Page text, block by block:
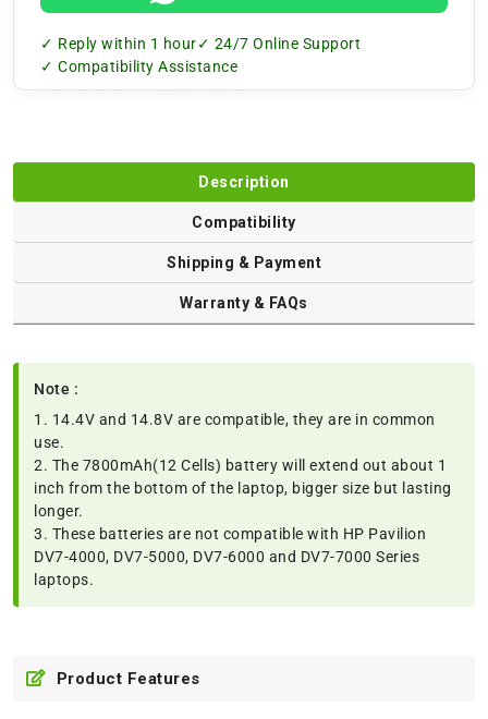
✓ Reply within 1 hour✓ 24/7 Online Support
✓ Compatibility Assistance
Description
Compatibility
Shipping & Payment
Warranty & FAQs
Note :
1. 14.4V and 14.8V are compatible, they are in common
use.
2. The 7800mAh(12 Cells) battery will extend out about 1
inch from the bottom of the laptop, bigger size but lasting
longer.
3. These batteries are not compatible with HP Pavilion
DV7-4000, DV7-5000, DV7-6000 and DV7-7000 Series
laptops.
Product Features